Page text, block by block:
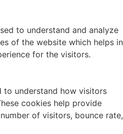
to understand and analyze
of the website which helps in
for the visitors.
to understand how visitors
cookies help provide
of visitors, bounce rate,